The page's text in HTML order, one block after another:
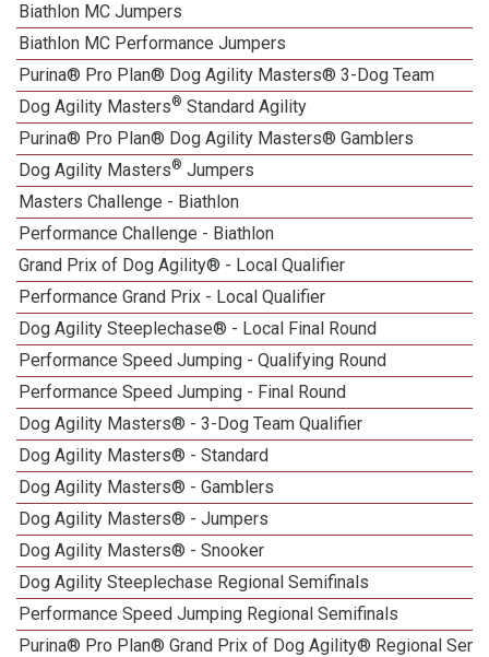
Biathlon MC Jumpers
Biathlon MC Performance Jumpers
Purina® Pro Plan® Dog Agility Masters® 3-Dog Team
Dog Agility Masters® Standard Agility
Purina® Pro Plan® Dog Agility Masters® Gamblers
Dog Agility Masters® Jumpers
Masters Challenge - Biathlon
Performance Challenge - Biathlon
Grand Prix of Dog Agility® - Local Qualifier
Performance Grand Prix - Local Qualifier
Dog Agility Steeplechase® - Local Final Round
Performance Speed Jumping - Qualifying Round
Performance Speed Jumping - Final Round
Dog Agility Masters® - 3-Dog Team Qualifier
Dog Agility Masters® - Standard
Dog Agility Masters® - Gamblers
Dog Agility Masters® - Jumpers
Dog Agility Masters® - Snooker
Dog Agility Steeplechase Regional Semifinals
Performance Speed Jumping Regional Semifinals
Purina® Pro Plan® Grand Prix of Dog Agility® Regional